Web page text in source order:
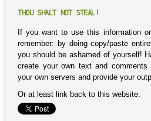
THOU SHALT NOT STEAL!
If you want to use this information
remember: by doing copy/paste
you should be ashamed of yourself!
create your own text and
your own servers and provide your
Or at least link back to this website.